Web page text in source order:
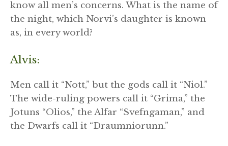
know all men’s concerns. What is the name of
the night, which Norvi’s daughter is known
as, in every world?
Alvis:
Men call it “Nott,” but the gods call it “Niol.”
The wide-ruling powers call it “Grima,” the
Jotuns “Olios,” the Alfar “Svefngaman,” and
the Dwarfs call it “Draumniorunn.”